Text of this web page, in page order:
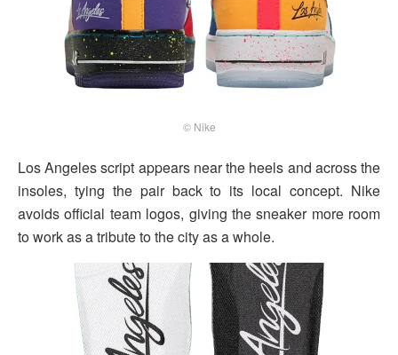
© Nike
Los Angeles script appears near the heels and across the
insoles, tying the pair back to its local concept. Nike
avoids official team logos, giving the sneaker more room
to work as a tribute to the city as a whole.